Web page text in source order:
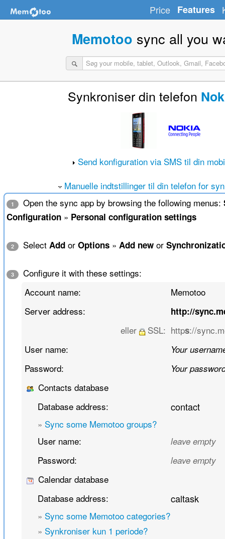
Price Features
Memotoo sync all you
Synkroniser din telefon
Send konfiguration via SMS til din
Manuelle indtstillinger til din telefon for
1 Open the sync app by browsing the following menus:
Configuration» Personal configuration settings
2 Select Addor Options» Add newor
3
Configure it with these settings:
Account name:
Memotoo
Server address:
http://
eller SSL: https://
User name:
Your
Password: Your
Contacts database
Database address:
contact
» Sync some Memotoo groups?
User name:
leave empty
Password: leave empty
Calendar database
Database address:
caltask
» Sync some Memotoo categories?
» Synkroniser kun 1 periode?